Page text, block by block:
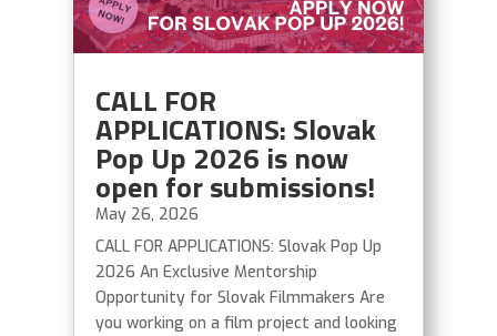
CALL FOR
APPLICATIONS: Slovak
Pop Up 2026 is now
open for submissions!
May 26, 2026
CALL FOR APPLICATIONS: Slovak Pop Up
2026 An Exclusive Mentorship
Opportunity for Slovak Filmmakers Are
you working on a film project and looking